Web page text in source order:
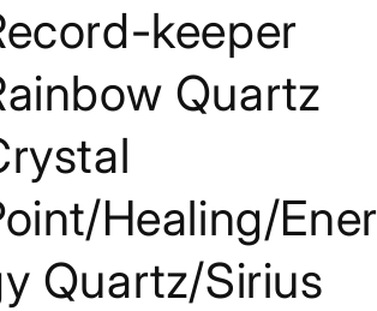
/
r
e
g
o
n
e
keeper
Quartz
Healing/Ener
Quartz/Sirius